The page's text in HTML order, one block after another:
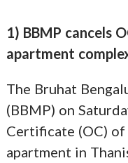
1) BBMP cancels
apartment
The Bruhat
(BBMP) on
Certificate (OC)
apartment in